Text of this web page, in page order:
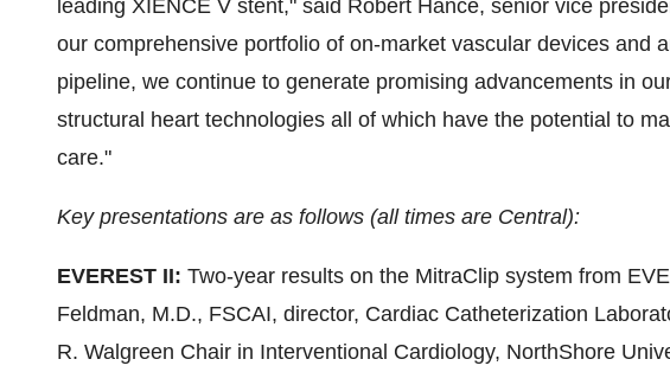
leading XIENCE V stent," said Robert Hance, senior vice
our comprehensive portfolio of on-market vascular devices and
pipeline, we continue to generate promising advancements in
structural heart technologies all of which have the potential to
care."
Key presentations are as follows (all times are Central):
EVEREST II: Two-year results on the MitraClip system from
Feldman, M.D., FSCAI, director, Cardiac Catheterization
R. Walgreen Chair in Interventional Cardiology, NorthShore